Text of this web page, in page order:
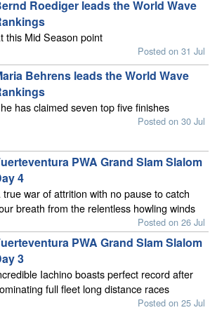
Roediger leads the World Wave
this Mid Season point
Posted on 31 Jul
Behrens leads the World Wave
has claimed seven top five finishes
Posted on 30 Jul
PWA Grand Slam Slalom
4
true war of attrition with no pause to catch
breath from the relentless howling winds
Posted on 26 Jul
PWA Grand Slam Slalom
3
Iachino boasts perfect record after
full fleet long distance races
Posted on 25 Jul